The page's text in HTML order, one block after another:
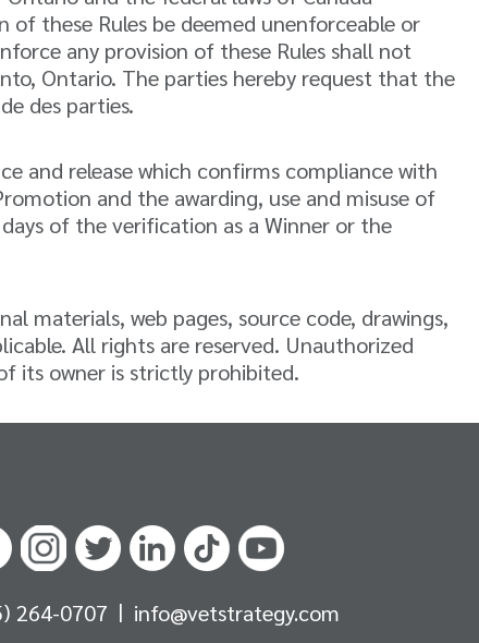
these Rules be deemed unenforceable or
any provision of these Rules shall not
Ontario. The parties hereby request that the
des parties.
and release which confirms compliance with
and the awarding, use and misuse of
of the verification as a Winner or the
materials, web pages, source code, drawings,
All rights are reserved. Unauthorized
its owner is strictly prohibited.
264-0707 | info@vetstrategy.com